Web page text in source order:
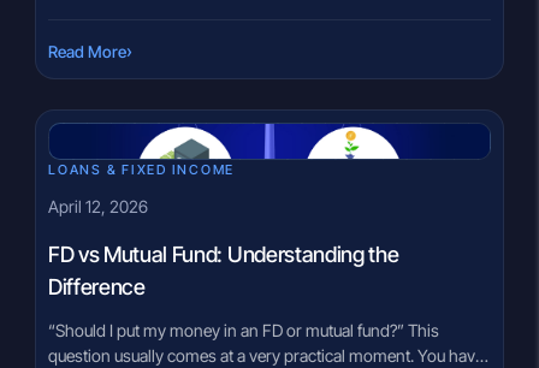
but still want some exposure to market-linked growth. In
Read More›
LOANS & FIXED INCOME
April 12, 2026
FD vs Mutual Fund: Understanding the
Difference
“Should I put my money in an FD or mutual fund?” This
question usually comes at a very practical moment. You have